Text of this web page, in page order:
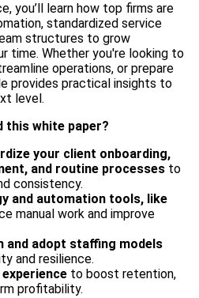
you’ll learn how top firms are
standardized service
structures to grow
time. Whether you're looking to
operations, or prepare
provides practical insights to
level.
this white paper?
your client onboarding,
and routine processes to
consistency.
and automation tools, like
manual work and improve
and adopt staffing models
and resilience.
to boost retention,
profitability.